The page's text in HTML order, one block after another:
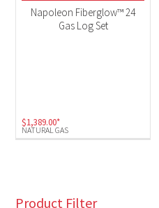
Natural Gas(1)
NATURAL GAS
Napoleon Fiberglow™ 24
Gas Log Set
$1,389.00*
Product Filter